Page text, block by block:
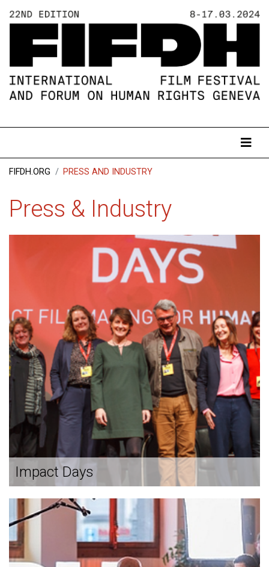
FIFDH.ORG PRESS AND INDUSTRY
Press & Industry
Impact Days